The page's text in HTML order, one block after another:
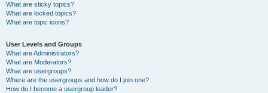
What are sticky topics?
What are locked topics?
What are topic icons?
User Levels and Groups
What are Administrators?
What are Moderators?
What are usergroups?
Where are the usergroups and how do I join one?
How do I become a usergroup leader?